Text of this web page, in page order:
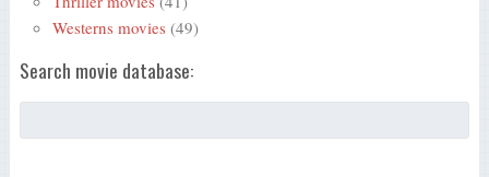
Westerns movies (49)
Search movie database: